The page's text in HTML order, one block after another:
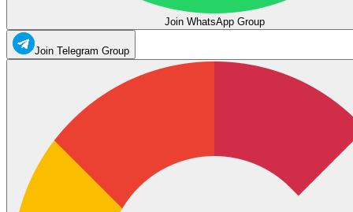
Join WhatsApp Group
Join Telegram Group